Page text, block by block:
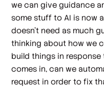
we can give guidance
some stuff to AI is now
doesn't need as much
thinking about how we
build things in
comes in, can we
request in order to fix